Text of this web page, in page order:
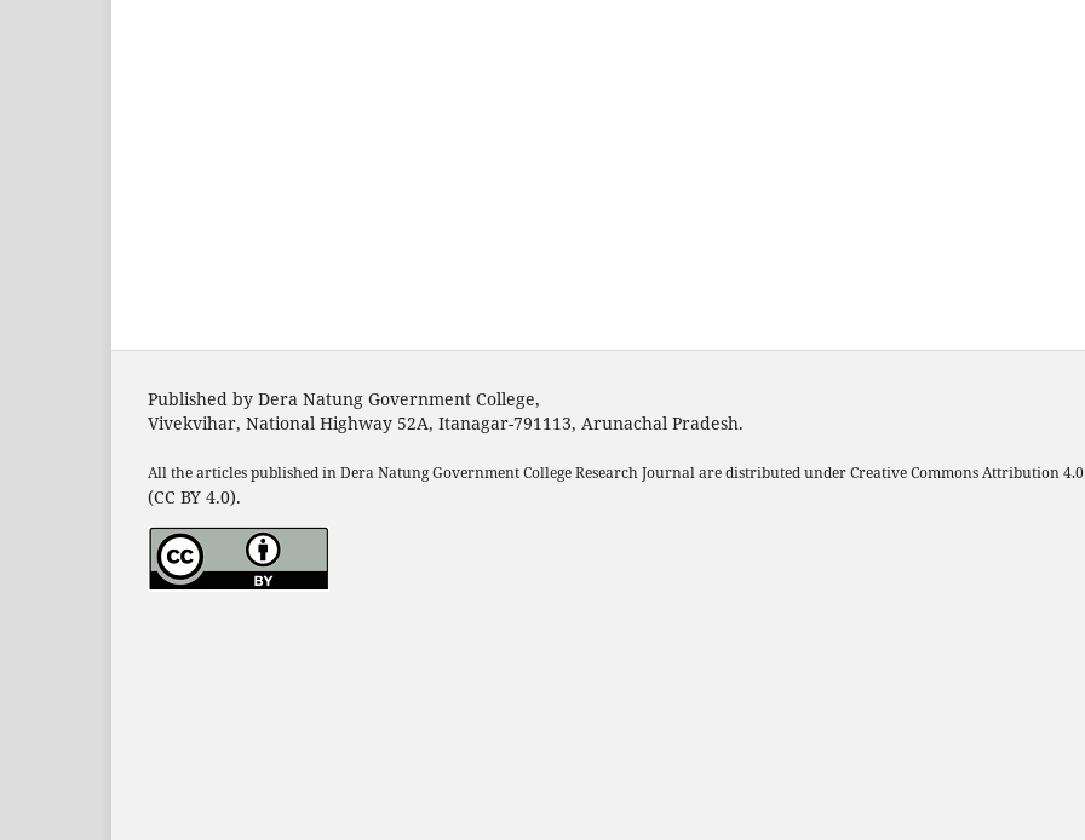
Published by Dera Natung Government College,
Vivekvihar, National Highway 52A, Itanagar-791113, Arunachal Pradesh.
All the articles published in Dera Natung Government College Research Journal are distributed under Creative Commons Attribution
(CC BY 4.0).